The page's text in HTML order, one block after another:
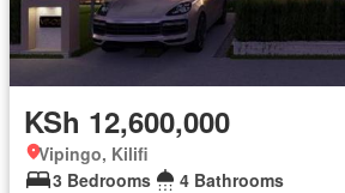
KSh 12,600,000
Vipingo, Kilifi
3 Bedrooms
4 Bathrooms